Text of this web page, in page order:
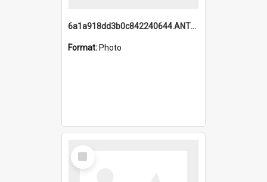
6a1a918dd3b0c842240644.ANTZ0198_1.mp4
Format: Photo
Select
Item